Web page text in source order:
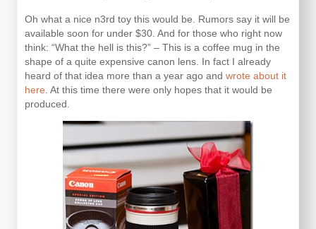
Oh what a nice n3rd toy this would be. Rumors say it will be
available soon for under $30. And for those who right now
think: “What the hell is this?” – This is a coffee mug in the
shape of a quite expensive canon lens. In fact I already
heard of that idea more than a year ago and wrote about it
here . At this time there were only hopes that it would be
produced.